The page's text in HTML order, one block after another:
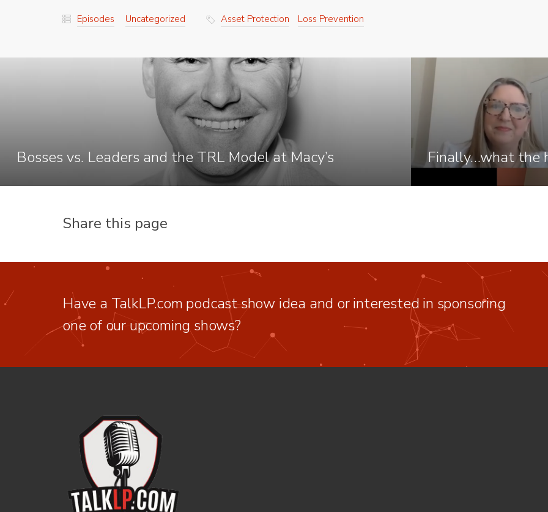
Episodes Uncategorized Asset Protection Loss Prevention
Bosses vs. Leaders and the TRL Model at Macy’s Finally…what the
Share this page
Have a TalkLP.com podcast show idea and or interested in sponsoring
one of our upcoming shows?